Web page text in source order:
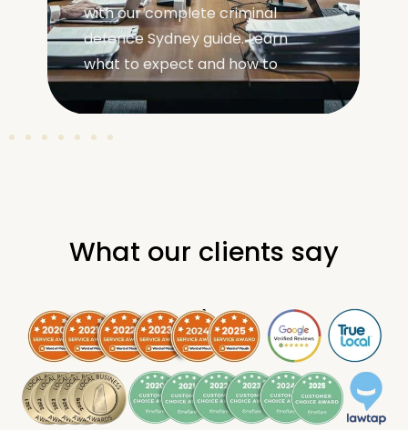
with our complete criminal
defence Sydney guide. Learn
what to expect and how to
What our clients say
.